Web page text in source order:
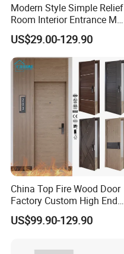
Modern Style Simple Relief
Room Interior Entrance MDF
PVC Wooden Timber Glass
Solid Wood Door
US$29.00-129.90
China Top Fire Wood Door
Factory Custom High End
BS En as CE UL Wood Fire
Doors for School Apartment
Fireproof Wooden Door Fire
US$99.90-129.90